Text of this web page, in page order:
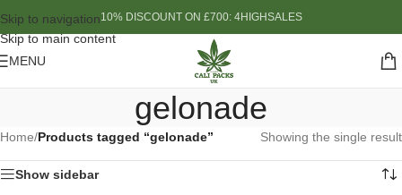
Skip to navigation
Skip to main content
10% DISCOUNT ON £700: 4HIGHSALES
MENU
gelonade
Home/Products tagged “gelonade” Showing the single result
Show sidebar